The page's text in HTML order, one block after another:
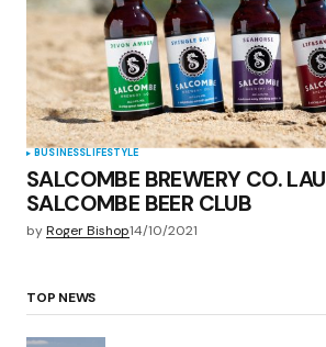
BUSINESSLIFESTYLE
SALCOMBE BREWERY CO.
SALCOMBE BEER CLUB
byRoger Bishop14/10/2021
TOP NEWS